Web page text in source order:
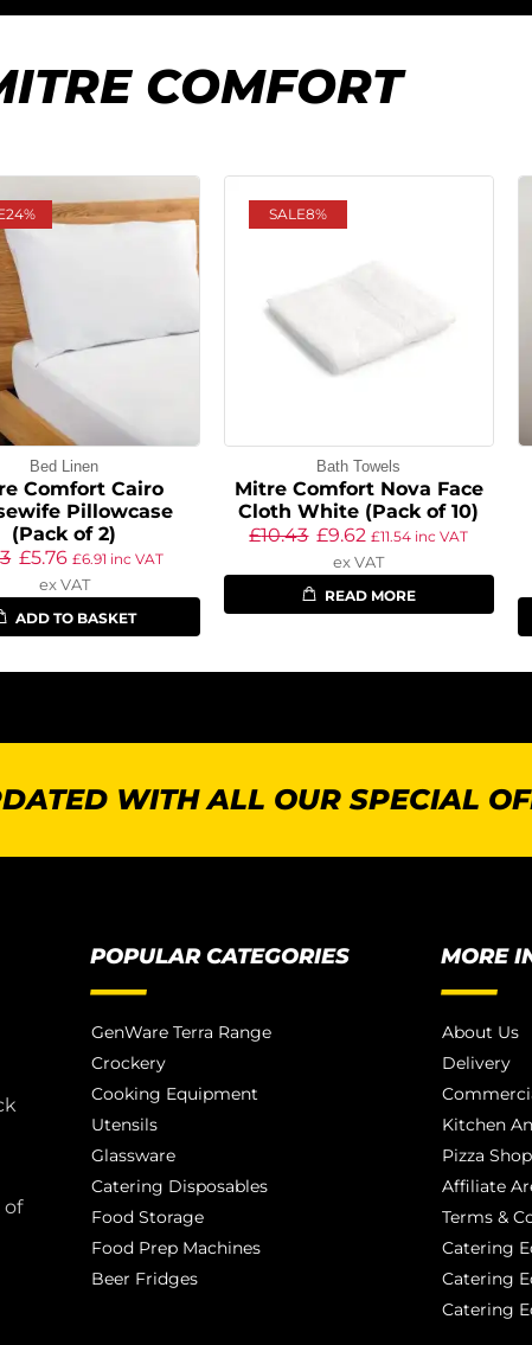
COMFORT
24%
Bed Linen
Comfort Cairo
Pillowcase
(Pack of 2)
£5.76 £6.91 inc VAT
ex VAT
ADD TO BASKET
SALE8%
Bath Towels
Mitre Comfort Nova Face
Cloth White (Pack of 10)
£10.43 £9.62 £11.54 inc VAT
ex VAT
READ MORE
WITH ALL OUR SPECIAL
of
POPULAR CATEGORIES
GenWare Terra Range
Crockery
Cooking Equipment
Utensils
Glassware
Catering Disposables
Food Storage
Food Prep Machines
Beer Fridges
MORE
About Us
Delivery
Kitchen
Pizza
Affiliate
Terms &
Catering
Catering
Catering